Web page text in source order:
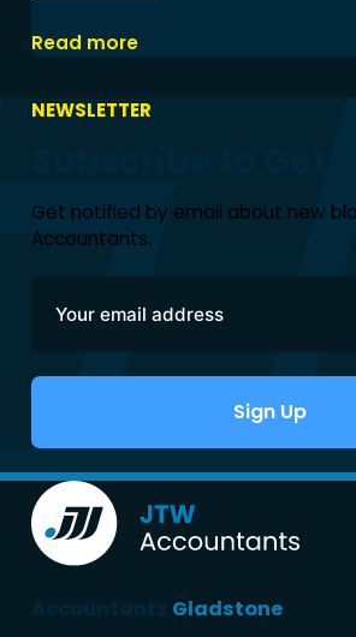
Read more
NEWSLETTER
Get notified by email about new
Accountants.
Sign Up
Alternative:
Accountants Gladstone